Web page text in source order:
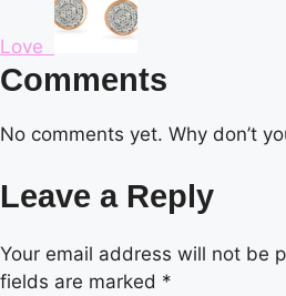
Love
Comments
No comments yet. Why don’t
Leave a Reply
Your email address will not be
fields are marked *